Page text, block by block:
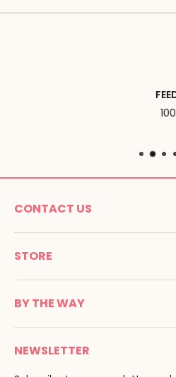
FEEDBACK
100% worry-
14 days
CONTACT US
MONTESSORI SPIRIT
Promenade Jean Dalba
Tél : 05 53 61 21 26
Email :info@montessori-
STORE
C G V
Terms of use
Payment
Delivery
BY THE WAY
Montessori Spirit
Maria Montessori
Pedagogy
NEWSLETTER